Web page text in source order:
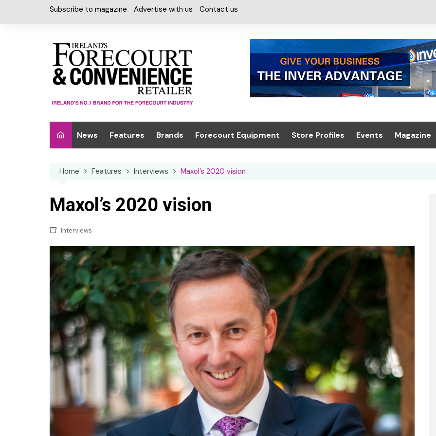
Subscribe to magazine Advertise with us Contact us
News Features Brands
Chilled Cabinet
Frozen/Ice cream
Grocery
Non-food
Personal Care
Snacks and Crisps
Soft Drinks
Tobacco / Vaping
Forecourt Equipment
EPOS
Petrol Pumps
Security
Tanks & Paperwork
Webstock Management
Store Profiles Events Magazine
Register
Our
Contact Us
Home Features Interviews Maxol’s 2020 vision
Maxol’s 2020 vision
Interviews